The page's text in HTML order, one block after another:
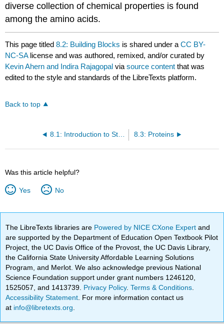
diverse collection of chemical properties is found
among the amino acids.
This page titled8.2: Building Blocks is shared under aCC BY-
NC-SA license and was authored, remixed, and/or curated by
Kevin Ahern and Indira Rajagopal viasource content that was
edited to the style and standards of the LibreTexts platform.
Back to top
8.3: Proteins
Was this article helpful?
Yes No
The LibreTexts libraries are Powered by NICE CXone Expertand
are supported by the Department of Education Open Textbook Pilot
Project, the UC Davis Office of the Provost, the UC Davis Library,
the California State University Affordable Learning Solutions
Program, and Merlot. We also acknowledge previous National
Science Foundation support under grant numbers 1246120,
1525057, and 1413739. Privacy Policy.Terms & Conditions
Accessibility Statement . For more information contact us
at info@libretexts.org